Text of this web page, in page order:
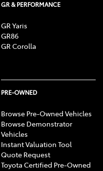
GR & PERFORMANCE
GR Yaris
GR86
GR Corolla
PRE-OWNED
Browse Pre-Owned Vehicles
Browse Demonstrator
Vehicles
Instant Valuation Tool
Quote Request
Toyota Certified Pre-Owned